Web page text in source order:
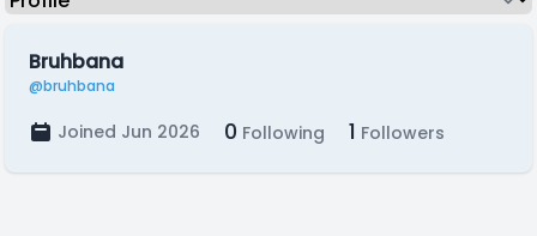
Bruhbana
@bruhbana
Joined Jun 2026 0 Following 1 Followers